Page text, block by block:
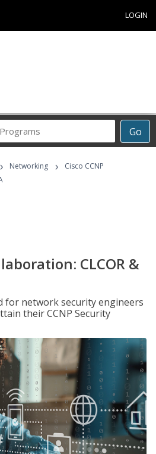
LOGIN
Go
Career
Programs
› Networking ›
Cisco CCNP
CLCOR &
for network security engineers
their CCNP Security